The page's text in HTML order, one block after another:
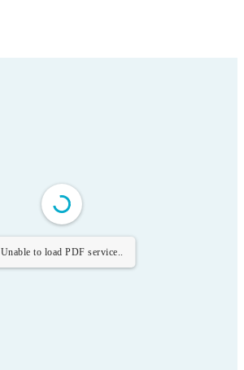
Unable to load PDF service..